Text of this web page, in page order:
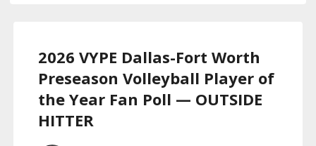
2026 VYPE Dallas-Fort Worth
Preseason Volleyball Player of
the Year Fan Poll — OUTSIDE
HITTER